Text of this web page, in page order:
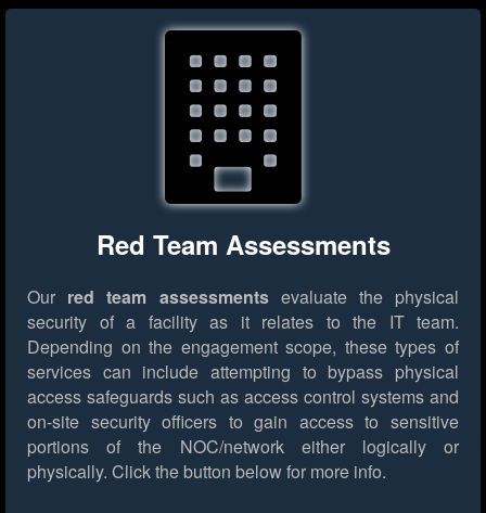
Red Team Assessments
Our red team assessmentsevaluate the physical
security of a facility as it relates to the IT team.
Depending on the engagement scope, these types of
services can include attempting to bypass physical
access safeguards such as access control systems and
on-site security officers to gain access to sensitive
portions of the NOC/network either logically or
physically. Click the button below for more info.